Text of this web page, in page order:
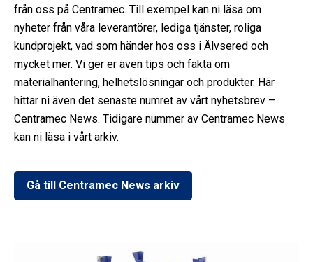
från oss på Centramec. Till exempel kan ni läsa om
nyheter från våra leverantörer, lediga tjänster, roliga
kundprojekt, vad som händer hos oss i Älvsered och
mycket mer. Vi ger er även tips och fakta om
materialhantering, helhetslösningar och produkter. Här
hittar ni även det senaste numret av vårt nyhetsbrev –
Centramec News. Tidigare nummer av Centramec News
kan ni läsa i vårt arkiv.
Gå till Centramec News arkiv